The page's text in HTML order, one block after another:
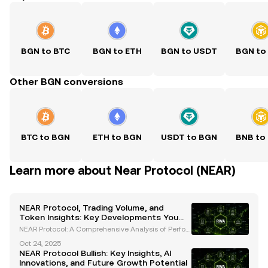
BGN to BTC BGN to ETH BGN to USDT BGN to
Other BGN conversions
BTC to BGN ETH to BGN USDT to BGN BNB to
Learn more about Near Protocol (NEAR)
NEAR Protocol, Trading Volume, and
Token Insights: Key Developments You
Need to Know
NEAR Protocol: A Comprehensive Analysis of Perfor
l has emerged as a prominent player in the blockch
ain ecosystem, showcasing significant advanceme
Oct 24, 2025
NEAR Protocol Bullish: Key Insights, AI
Innovations, and Future Growth Potential